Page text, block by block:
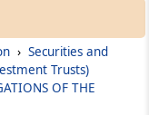
› Securities and
Trusts)
OF THE